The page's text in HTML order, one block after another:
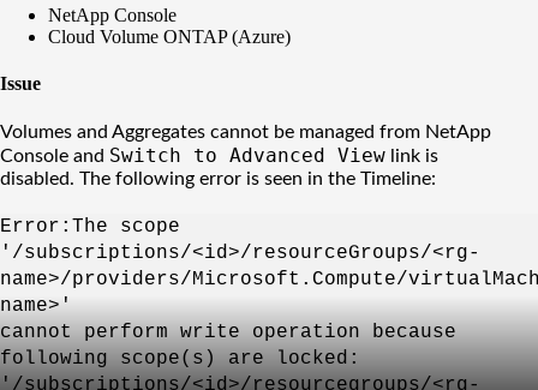
NetApp Console
Cloud Volume ONTAP (Azure)
Issue
Volumes and Aggregates cannot be managed from NetApp
Console and Switch to Advanced View link is
disabled. The following error is seen in the Timeline:
Error:The scope
'/subscriptions/<id>/resourceGroups/<rg-
name>/providers/Microsoft.Compute/
name>'
cannot perform write operation because
following scope(s) are locked:
'/subscriptions/<id>/resourcegroups/<rg-